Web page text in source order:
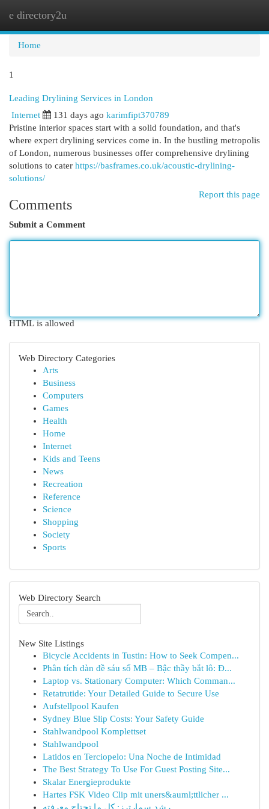
e directory2u
Home
1
Leading Drylining Services in London
Internet 131 days ago karimfipt370789
Pristine interior spaces start with a solid foundation, and that's
where expert drylining services come in. In the bustling metropolis
of London, numerous businesses offer comprehensive drylining
solutions to cater https://basframes.co.uk/acoustic-drylining-
solutions/
Report this page
Comments
Submit a Comment
HTML is allowed
Web Directory Categories
Arts
Business
Computers
Games
Health
Home
Internet
Kids and Teens
News
Recreation
Reference
Science
Shopping
Society
Sports
Web Directory Search
New Site Listings
Bicycle Accidents in Tustin: How to Seek Compen...
Phân tích dàn đề sáu số MB – Bậc thầy bắt lô: Đ...
Laptop vs. Stationary Computer: Which Comman...
Retatrutide: Your Detailed Guide to Secure Use
Aufstellpool Kaufen
Sydney Blue Slip Costs: Your Safety Guide
Stahlwandpool Komplettset
Stahlwandpool
Latidos en Terciopelo: Una Noche de Intimidad
The Best Strategy To Use For Guest Posting Site...
Skalar Energieprodukte
Hartes FSK Video Clip mit uners&auml;ttlicher ...